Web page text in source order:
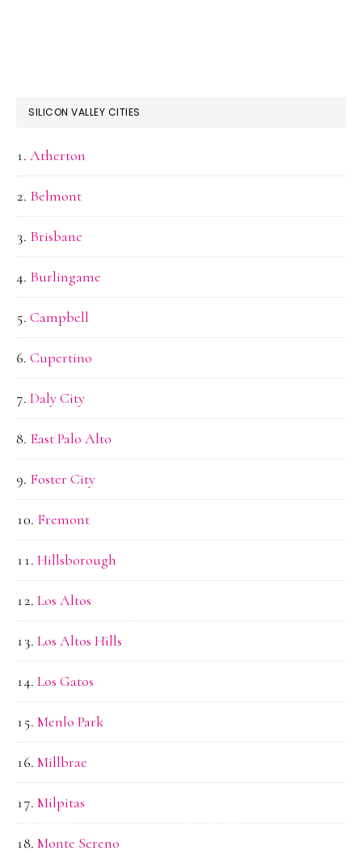
SILICON VALLEY CITIES
Atherton
Belmont
Brisbane
Burlingame
Campbell
Cupertino
Daly City
East Palo Alto
Foster City
Fremont
Hillsborough
Los Altos
Los Altos Hills
Los Gatos
Menlo Park
Millbrae
Milpitas
Monte Sereno